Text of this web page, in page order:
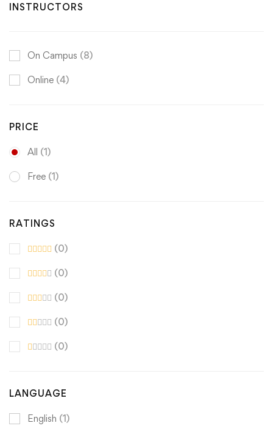
INSTRUCTORS
On Campus (8)
Online (4)
PRICE
All (1)
Free (1)
RATINGS
(0)
(0)
(0)
(0)
(0)
LANGUAGE
English (1)